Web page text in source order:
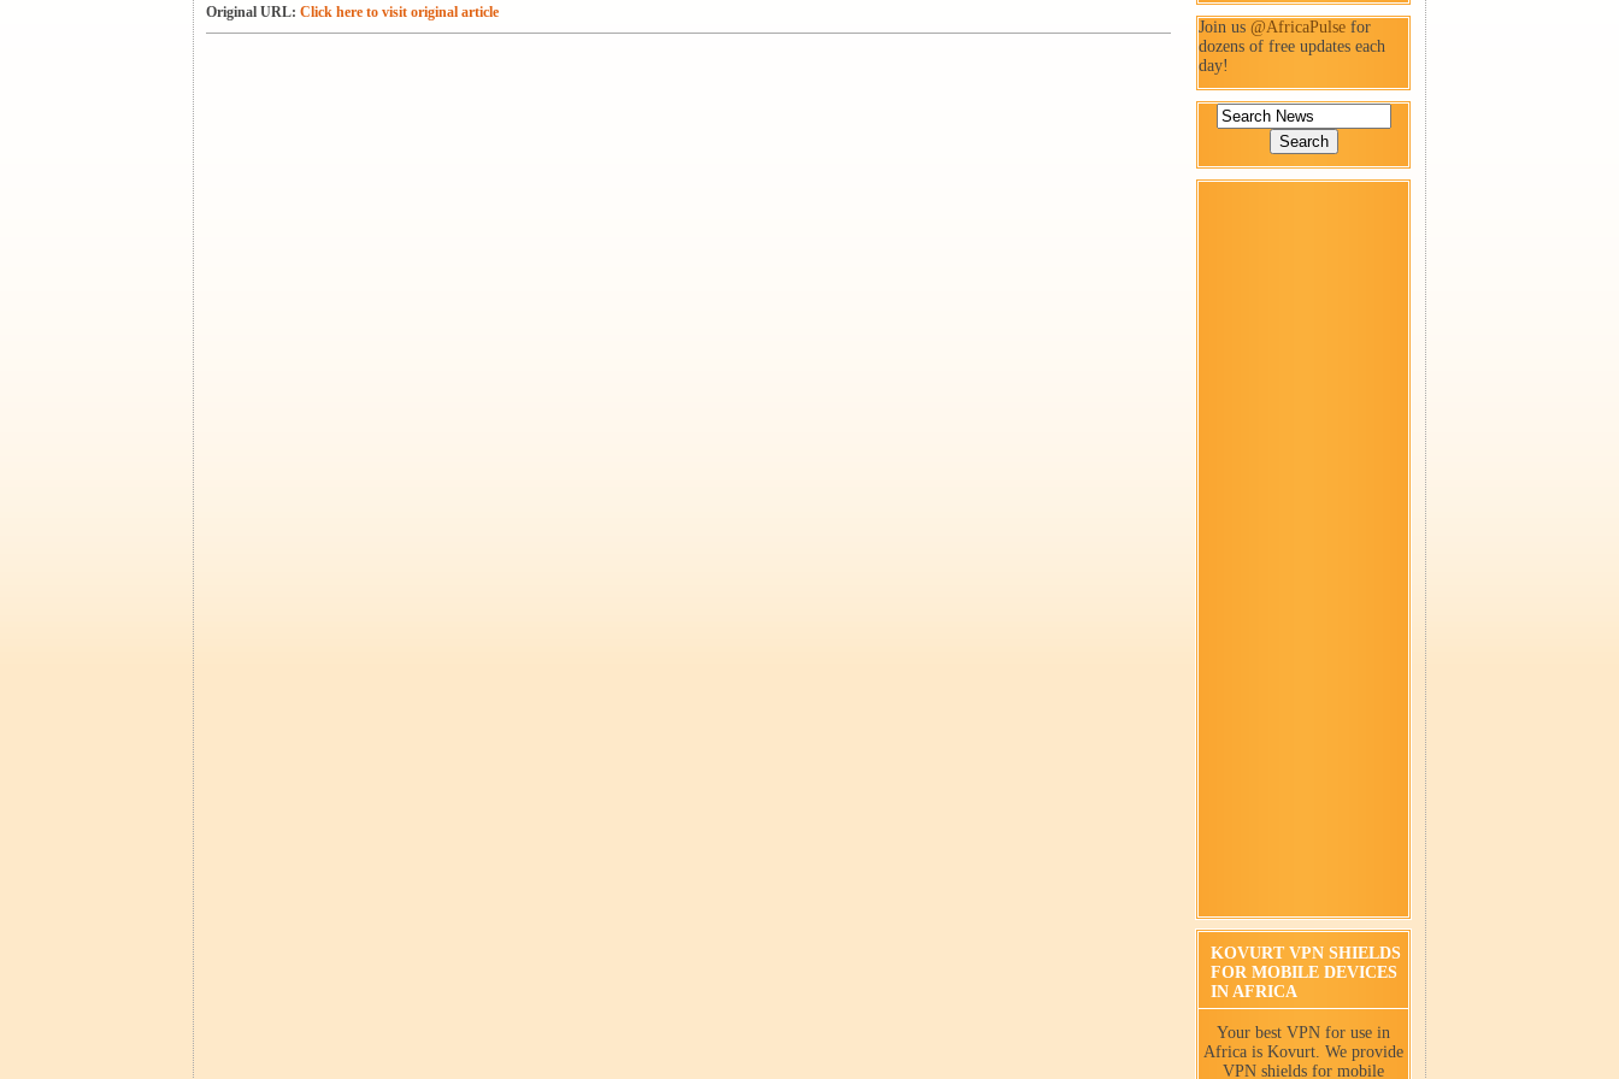
Original URL: Click here to visit original article
Join us @AfricaPulse for
dozens of free updates each
day!
KOVURT VPN SHIELDS
FOR MOBILE DEVICES
IN AFRICA
Your best VPN for use in
Africa is Kovurt. We provide
VPN shields for mobile